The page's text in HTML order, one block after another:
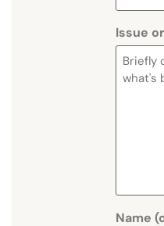
Issue
Name